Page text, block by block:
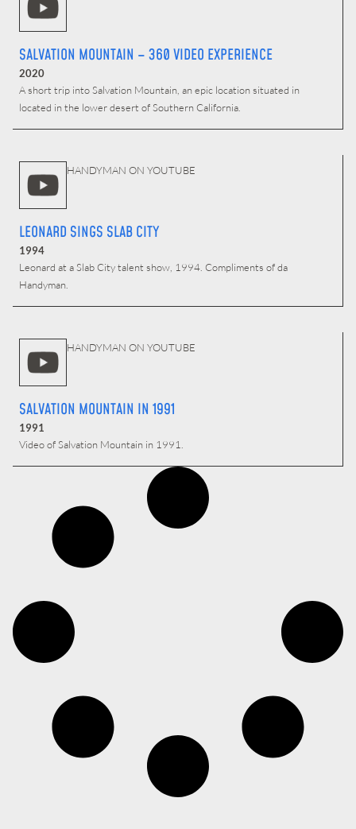
SALVATION MOUNTAIN – 360 VIDEO EXPERIENCE
2020
A short trip into Salvation Mountain, an epic location situated in
located in the lower desert of Southern California.
HANDYMAN ON YOUTUBE
LEONARD SINGS SLAB CITY
1994
Leonard at a Slab City talent show, 1994. Compliments of da
Handyman.
HANDYMAN ON YOUTUBE
SALVATION MOUNTAIN IN 1991
1991
Video of Salvation Mountain in 1991.